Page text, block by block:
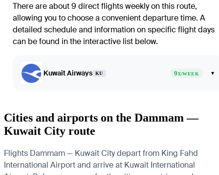
There are about 9 direct flights weekly on this route,
allowing you to choose a convenient departure time. A
detailed schedule and information on specific flight days
can be found in the interactive list below.
Kuwait Airways KU 9X/WEEK ▾
Cities and airports on the Dammam —
Kuwait City route
Flights Dammam — Kuwait City depart from King Fahd
International Airport and arrive at Kuwait International